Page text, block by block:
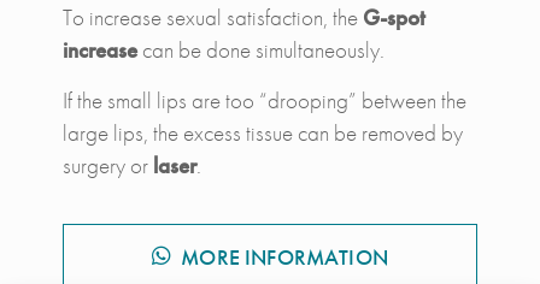
To increase sexual satisfaction, the G-spot
increasecan be done simultaneously.
If the small lips are too “drooping” between the
large lips, the excess tissue can be removed by
surgery or laser.
MORE INFORMATION